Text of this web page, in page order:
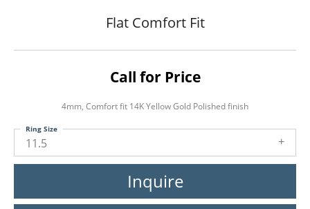
Flat Comfort Fit
Call for Price
4mm, Comfort fit 14K Yellow Gold Polished finish
11.5
Ring Size
Inquire